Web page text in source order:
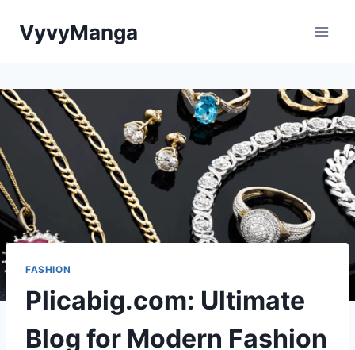
VyvyManga
FASHION
Plicabig.com: Ultimate
Blog for Modern Fashion